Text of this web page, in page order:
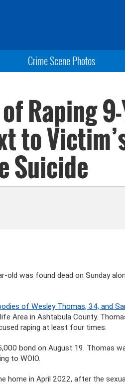
Crime Scene Photos
Raping
to
Suicide
was found dead on Sunday
of Wesley Thomas, 34, and
Area in Ashtabula County.
raping at least four times.
bond on August 19. Thomas
to WOIO.
home in April 2022, after the